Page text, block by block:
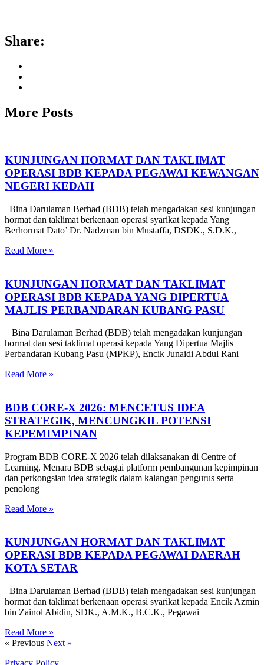
Share:
More Posts
KUNJUNGAN HORMAT DAN TAKLIMAT
OPERASI BDB KEPADA PEGAWAI KEWANGAN
NEGERI KEDAH
Bina Darulaman Berhad (BDB) telah mengadakan sesi kunjungan
hormat dan taklimat berkenaan operasi syarikat kepada Yang
Berhormat Dato’ Dr. Nadzman bin Mustaffa, DSDK., S.D.K.,
Read More »
KUNJUNGAN HORMAT DAN TAKLIMAT
OPERASI BDB KEPADA YANG DIPERTUA
MAJLIS PERBANDARAN KUBANG PASU
Bina Darulaman Berhad (BDB) telah mengadakan kunjungan
hormat dan sesi taklimat operasi kepada Yang Dipertua Majlis
Perbandaran Kubang Pasu (MPKP), Encik Junaidi Abdul Rani
Read More »
BDB CORE-X 2026: MENCETUS IDEA
STRATEGIK, MENCUNGKIL POTENSI
KEPEMIMPINAN
Program BDB CORE-X 2026 telah dilaksanakan di Centre of
Learning, Menara BDB sebagai platform pembangunan kepimpinan
dan perkongsian idea strategik dalam kalangan pengurus serta
penolong
Read More »
KUNJUNGAN HORMAT DAN TAKLIMAT
OPERASI BDB KEPADA PEGAWAI DAERAH
KOTA SETAR
Bina Darulaman Berhad (BDB) telah mengadakan sesi kunjungan
hormat dan taklimat berkenaan operasi syarikat kepada Encik Azmin
bin Zainol Abidin, SDK., A.M.K., B.C.K., Pegawai
Read More »
« Previous Next »